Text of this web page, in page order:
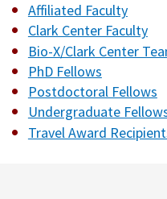
Affiliated Faculty
Clark Center Faculty
Bio-X/Clark Center
PhD Fellows
Postdoctoral Fellows
Undergraduate
Travel Award